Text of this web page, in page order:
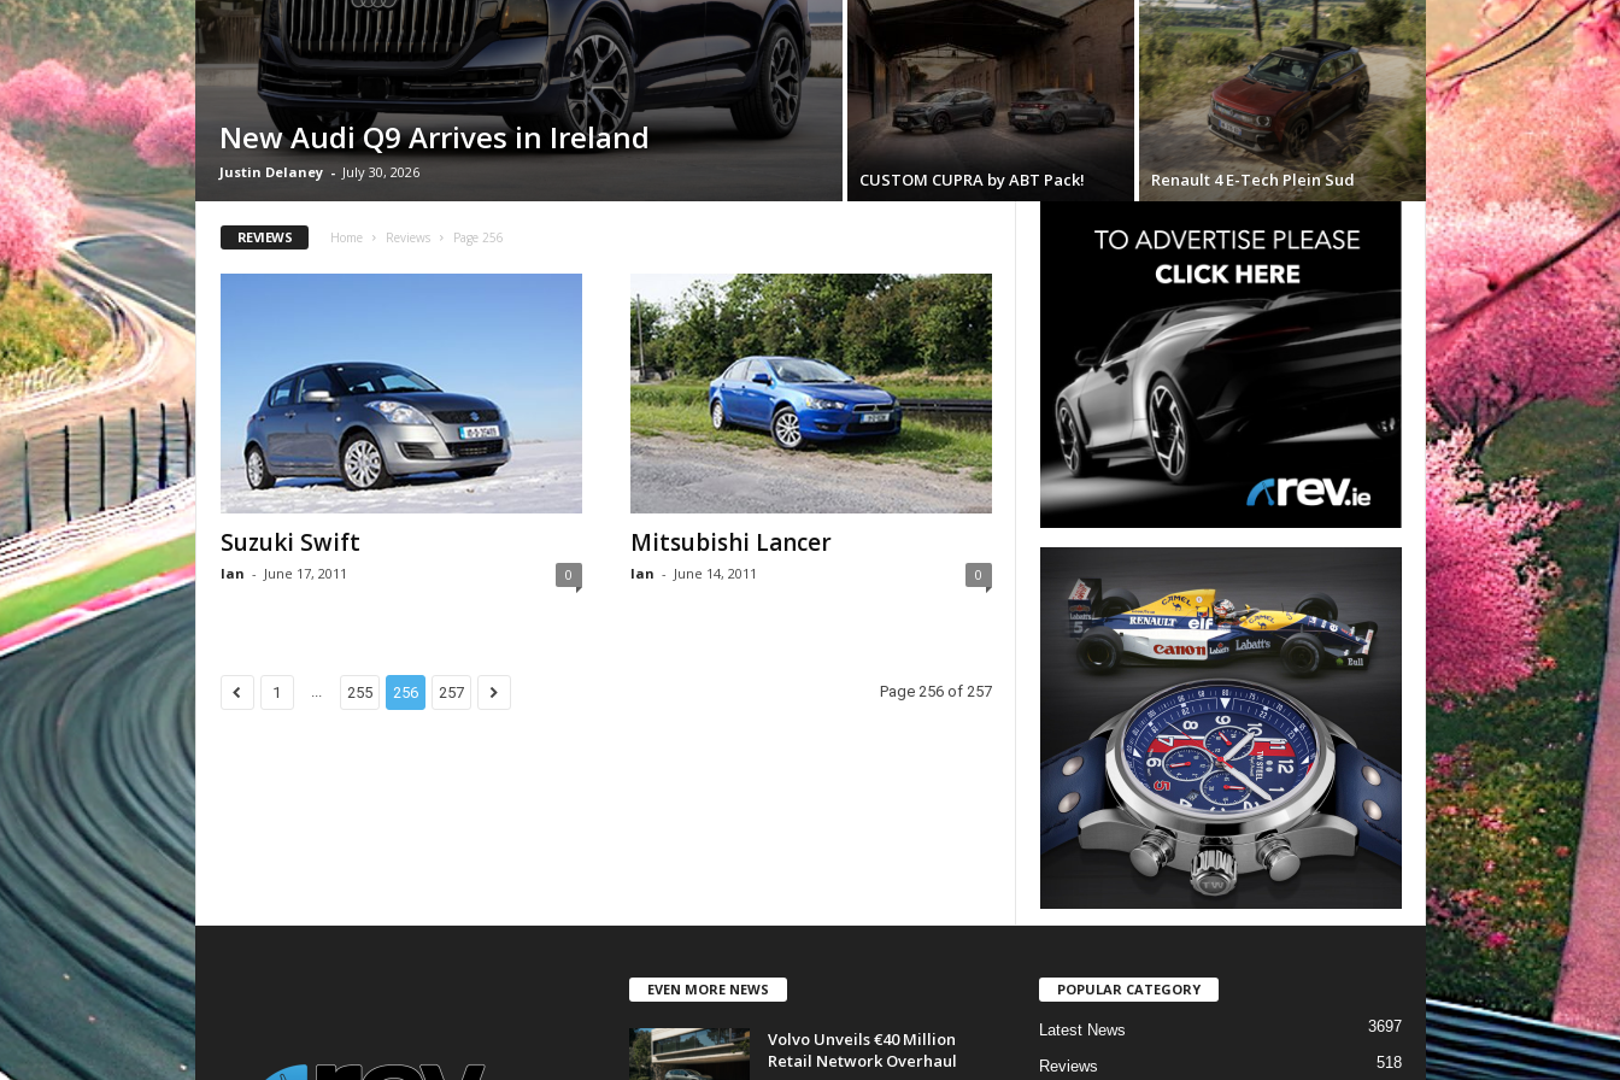
New Audi Q9 Arrives in Ireland
Justin Delaney - July 30, 2026 CUSTOM CUPRA by ABT Pack! Renault 4 E-Tech Plein Sud
REVIEWS Home Reviews Page 256
Suzuki Swift
Ian - June 17, 2011 0
Mitsubishi Lancer
Ian - June 14, 2011 0
1 ... 255 256 257 Page 256 of 257
EVEN MORE NEWS
Volvo Unveils €40 Million
Retail Network Overhaul
POPULAR CATEGORY
Latest News 3697
Reviews 518